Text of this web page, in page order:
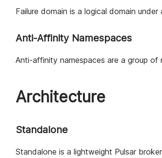
Failure domain is a logical domain
Anti-Affinity Namespaces
Anti-affinity namespaces are a group
Architecture
Standalone
Standalone is a lightweight Pulsar